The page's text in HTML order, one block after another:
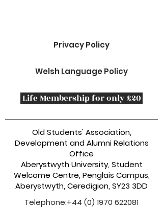
Privacy Policy
Welsh Language Policy
Life Membership for only £20
Old Students' Association,
Development and Alumni Relations
Office
Aberystwyth University, Student
Welcome Centre, Penglais Campus,
Aberystwyth, Ceredigion, SY23 3DD
Telephone:+44 (0) 1970 622081